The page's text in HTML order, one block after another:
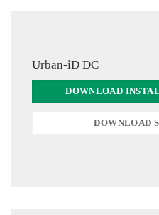
Urban-iD DC
DOWNLOAD
DOWNLOAD